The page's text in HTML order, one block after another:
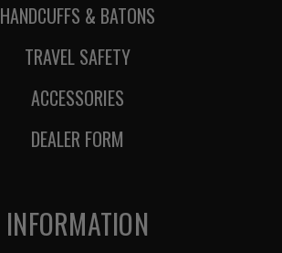
HANDCUFFS & BATONS
TRAVEL SAFETY
ACCESSORIES
DEALER FORM
INFORMATION